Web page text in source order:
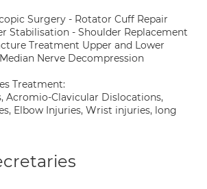
Surgery - Rotator Cuff Repair
Stabilisation - Shoulder Replacement
Treatment Upper and Lower
Nerve Decompression
Treatment:
Acromio-Clavicular Dislocations,
Elbow Injuries, Wrist injuries, long